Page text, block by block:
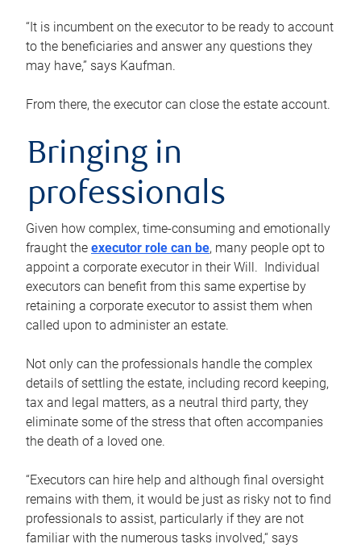
“It is incumbent on the executor to be ready to account
to the beneficiaries and answer any questions they
may have,” says Kaufman.
From there, the executor can close the estate account.
Bringing in
professionals
Given how complex, time-consuming and emotionally
fraught the executor role can be, many people opt to
appoint a corporate executor in their Will. Individual
executors can benefit from this same expertise by
retaining a corporate executor to assist them when
called upon to administer an estate.
Not only can the professionals handle the complex
details of settling the estate, including record keeping,
tax and legal matters, as a neutral third party, they
eliminate some of the stress that often accompanies
the death of a loved one.
“Executors can hire help and although final oversight
remains with them, it would be just as risky not to find
professionals to assist, particularly if they are not
familiar with the numerous tasks involved,“ says